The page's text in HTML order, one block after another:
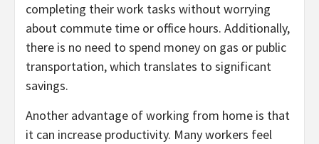
completing their work tasks without worrying
about commute time or office hours. Additionally,
there is no need to spend money on gas or public
transportation, which translates to significant
savings.
Another advantage of working from home is that
it can increase productivity. Many workers feel